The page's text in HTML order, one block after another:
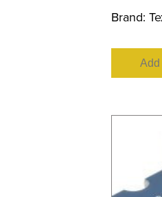
Brand:
Add